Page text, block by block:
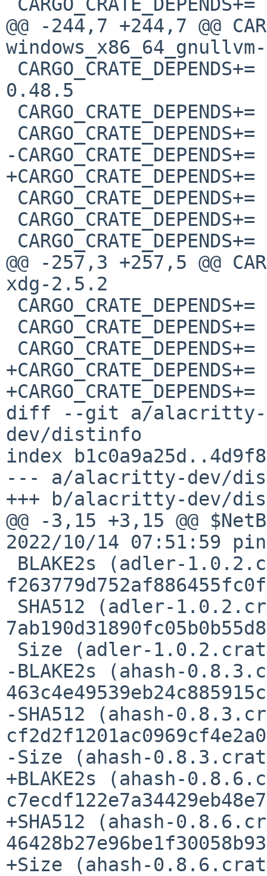
@@ -244,7 +244,7 @@
0.48.5
-CARGO_CRATE_DEPENDS+=	winit-0.29.2
+CARGO_CRATE_DEPENDS+=	winit-0.29.3
@@ -257,3 +257,5 @@
xdg-2.5.2
+CARGO_CRATE_DEPENDS+=	zerocopy-0.7.24
+CARGO_CRATE_DEPENDS+=	zerocopy-derive-0.7.24
diff --git a/alacritty-
dev/distinfo
index
--- a/alacritty-dev/
+++ b/alacritty-dev/
@@ -3,15 +3,15 @@
2022/10/14 07:51:59
-BLAKE2s (ahash-
-SHA512 (ahash-
-Size (ahash-
+BLAKE2s (ahash-
+SHA512 (ahash-
+Size (ahash-